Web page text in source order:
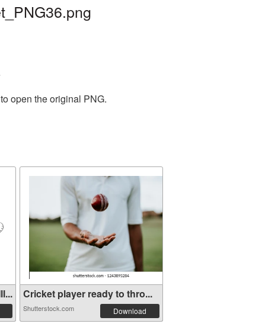
open the original PNG.
Cricket player ready to thro...
Shutterstock.com Download